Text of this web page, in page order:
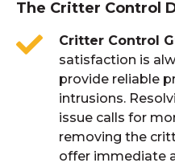
The Critter Control
Critter Control
satisfaction is
provide reliable
intrusions.
issue calls for
removing the
offer immediate